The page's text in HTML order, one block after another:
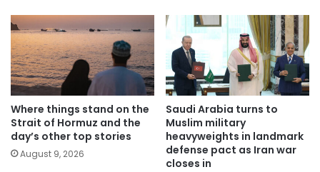
Where things stand on the
Strait of Hormuz and the
day’s other top stories
August 9, 2026
Saudi Arabia turns to
Muslim military
heavyweights in landmark
defense pact as Iran war
closes in